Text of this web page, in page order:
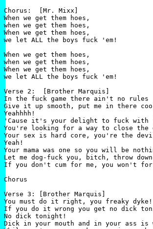
Chorus:  [Mr. Mixx]
When we get them hoes,
when we get them hoes,
When we get them hoes,
we let ALL the boys fuck 'em!
When we get them hoes,
when we get them hoes,
When we get them hoes,
we let ALL the boys fuck 'em!
Verse 2:  [Brother Marquis]
In the fuck game there ain't no rules
Give it up smooth, put me in there
Yeahhhh!
'Cause it's your delight to fuck with
You're looking for a way to close the
Your sex is hard core, you're the
Yeah!
Your mama was one so you will be
Let me dog-fuck you, bitch, throw
If you don't cum for me, you won't for
Chorus
Verse 3: [Brother Marquis]
You must do it right, you freaky dyke!
If you do it wrong you get no dick
No dick tonight!
Dick in your mouth and in your ass is